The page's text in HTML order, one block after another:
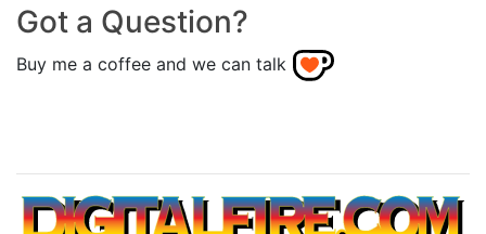
Got a Question?
Buy me a coffee and we can talk